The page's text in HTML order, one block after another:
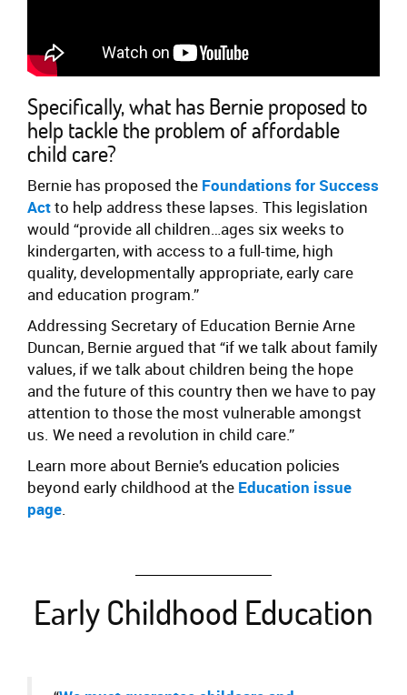
Specifically, what has Bernie proposed to
help tackle the problem of affordable
child care?
Bernie has proposed the Foundations for Success
Actto help address these lapses. This legislation
would “provide all children…ages six weeks to
kindergarten, with access to a full-time, high
quality, developmentally appropriate, early care
and education program.”
Addressing Secretary of Education Bernie Arne
Duncan, Bernie argued that “if we talk about family
values, if we talk about children being the hope
and the future of this country then we have to pay
attention to those the most vulnerable amongst
us. We need a revolution in child care.”
Learn more about Bernie’s education policies
beyond early childhood at the Education issue
page.
Early Childhood Education